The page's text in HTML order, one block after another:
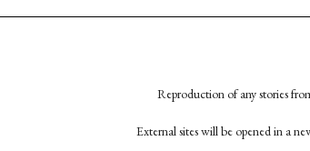
Reproduction of any stories
External sites will be opened in a